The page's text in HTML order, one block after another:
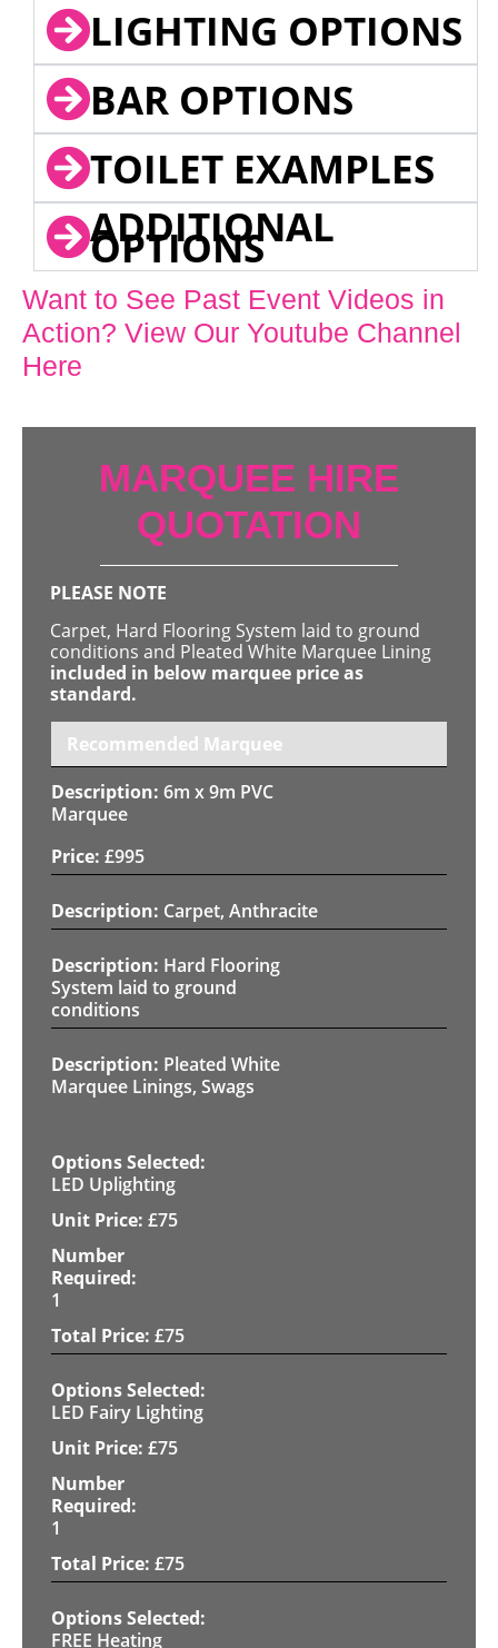
LIGHTING OPTIONS
BAR OPTIONS
TOILET EXAMPLES
ADDITIONAL
OPTIONS
Want to See Past Event Videos in
Action? View Our Youtube Channel
Here
MARQUEE HIRE
QUOTATION
PLEASE NOTE
Carpet, Hard Flooring System laid to ground
conditions and Pleated White Marquee Lining
included in below marquee price as
standard.
Recommended Marquee
6m x 9m PVC
Marquee
£995
Carpet, Anthracite
Hard Flooring
System laid to ground
conditions
Pleated White
Marquee Linings, Swags
LED Uplighting
£75
1
£75
LED Fairy Lighting
£75
1
£75
FREE Heating